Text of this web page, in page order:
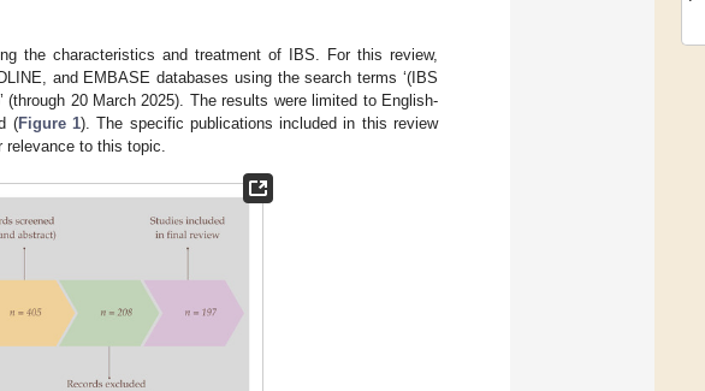
the characteristics and treatment of IBS. For this review,
and EMBASE databases using the search terms ‘(IBS
20 March 2025). The results were limited to English-
(Figure 1). The specific publications included in this review
to this topic.